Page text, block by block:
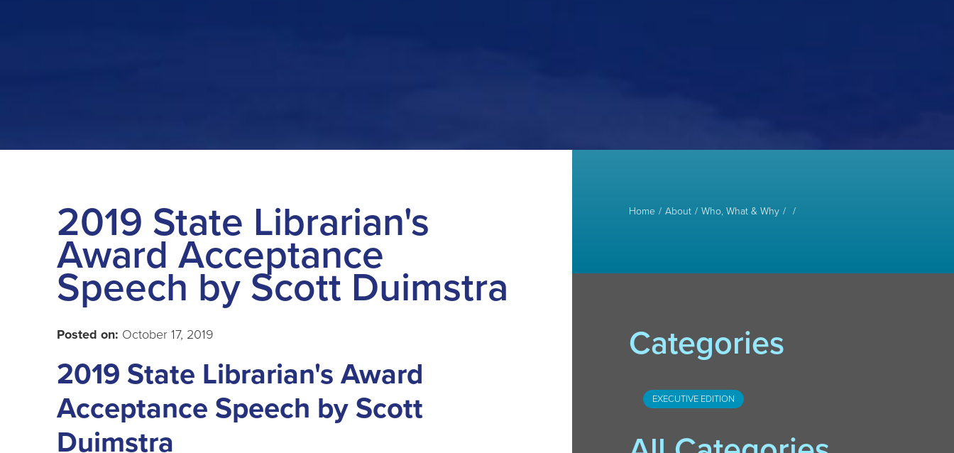
2019 State Librarian's
Award Acceptance
Speech by Scott Duimstra
Posted on: October 17, 2019
2019 State Librarian's Award
Acceptance Speech by Scott
Duimstra
Home About Who, What & Why
Categories
EXECUTIVE EDITION